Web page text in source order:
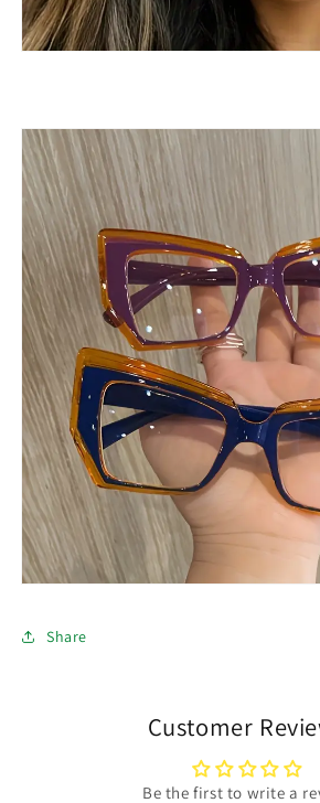
Share
Customer
Be the first to write a